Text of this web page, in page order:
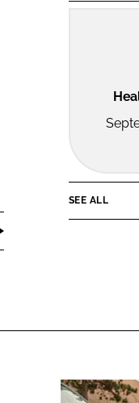
SEE ALL